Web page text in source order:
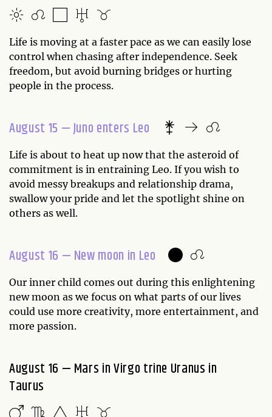
Life is moving at a faster pace as we can easily lose
control when chasing after independence. Seek
freedom, but avoid burning bridges or hurting
people in the process.
August 15 — Juno enters Leo
Life is about to heat up now that the asteroid of
commitment is in entraining Leo. If you wish to
avoid messy breakups and relationship drama,
swallow your pride and let the spotlight shine on
others as well.
August 16 — New moon in Leo
Our inner child comes out during this enlightening
new moon as we focus on what parts of our lives
could use more creativity, more entertainment, and
more passion.
August 16 — Mars in Virgo trine Uranus in
Taurus